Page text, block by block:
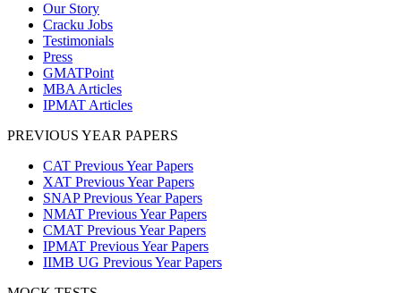
Our Story
Cracku Jobs
Testimonials
Press
GMATPoint
MBA Articles
IPMAT Articles
PREVIOUS YEAR PAPERS
CAT Previous Year Papers
XAT Previous Year Papers
SNAP Previous Year Papers
NMAT Previous Year Papers
CMAT Previous Year Papers
IPMAT Previous Year Papers
IIMB UG Previous Year Papers